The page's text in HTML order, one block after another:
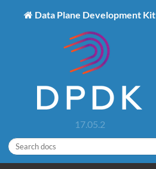
Data Plane Development Kit
17.05.2